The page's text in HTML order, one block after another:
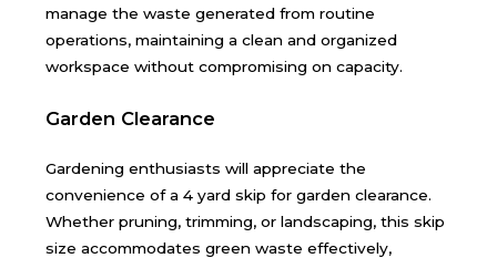
manage the waste generated from routine
operations, maintaining a clean and organized
workspace without compromising on capacity.
Garden Clearance
Gardening enthusiasts will appreciate the
convenience of a 4 yard skip for garden clearance.
Whether pruning, trimming, or landscaping, this skip
size accommodates green waste effectively,